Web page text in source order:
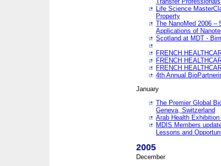
Life Science
Property
The NanoMed 2006 –
Applications of
Scotland at MDT -
FRENCH
FRENCH
FRENCH
4th Annual
January
The Premier Global
Geneva, Switzerland
Arab Health
MDIS Members
Lessons and
2005
December